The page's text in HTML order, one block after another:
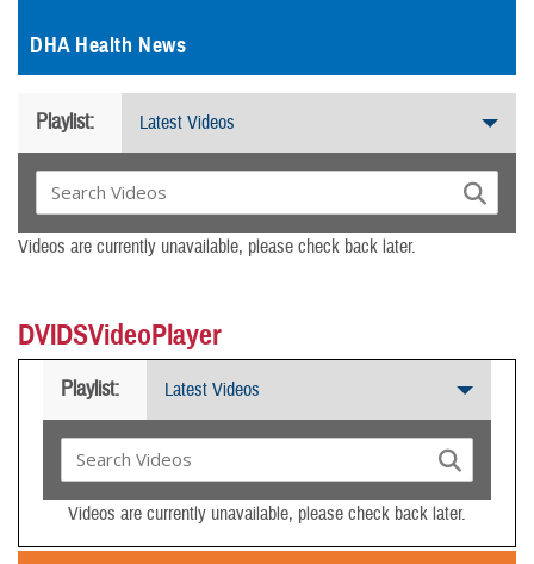
DHA Health News
Playlist: Latest Videos
Videos are currently unavailable, please check back later.
DVIDSVideoPlayer
Playlist: Latest Videos
Videos are currently unavailable, please check back later.